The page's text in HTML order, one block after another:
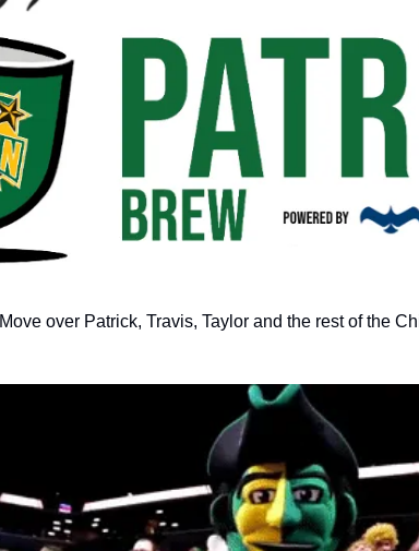
Move over Patrick, Travis, Taylor and the rest of the